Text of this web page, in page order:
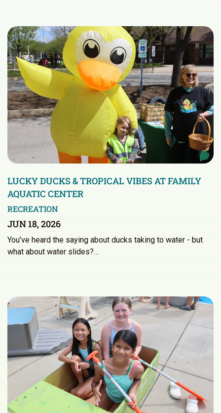
LUCKY DUCKS & TROPICAL VIBES AT FAMILY
AQUATIC CENTER
RECREATION
JUN 18, 2026
You’ve heard the saying about ducks taking to water - but
what about water slides?…